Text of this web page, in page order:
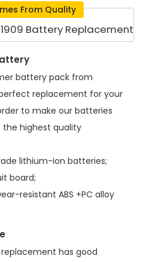
From Quality
Battery Replacement
battery pack from
replacement for your
to make our batteries
highest quality
lithium-ion batteries;
board;
resistant ABS +PC alloy
replacement has good